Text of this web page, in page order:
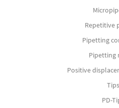
Repetitive
Pipetting
Pipetting
Positive
Tips
PD-